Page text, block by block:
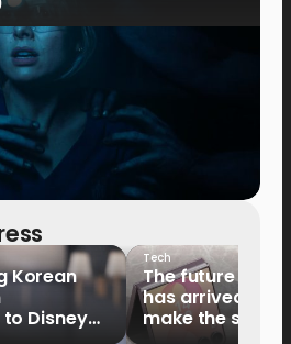
Korean
to Disney+
Tech
The future of
has arrived: It’s
make the